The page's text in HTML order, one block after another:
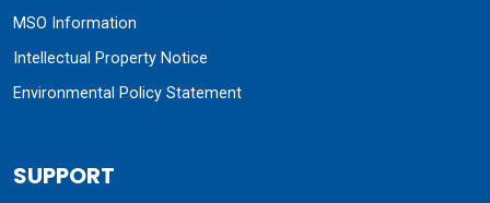
MSO Information
Intellectual Property Notice
Environmental Policy Statement
SUPPORT